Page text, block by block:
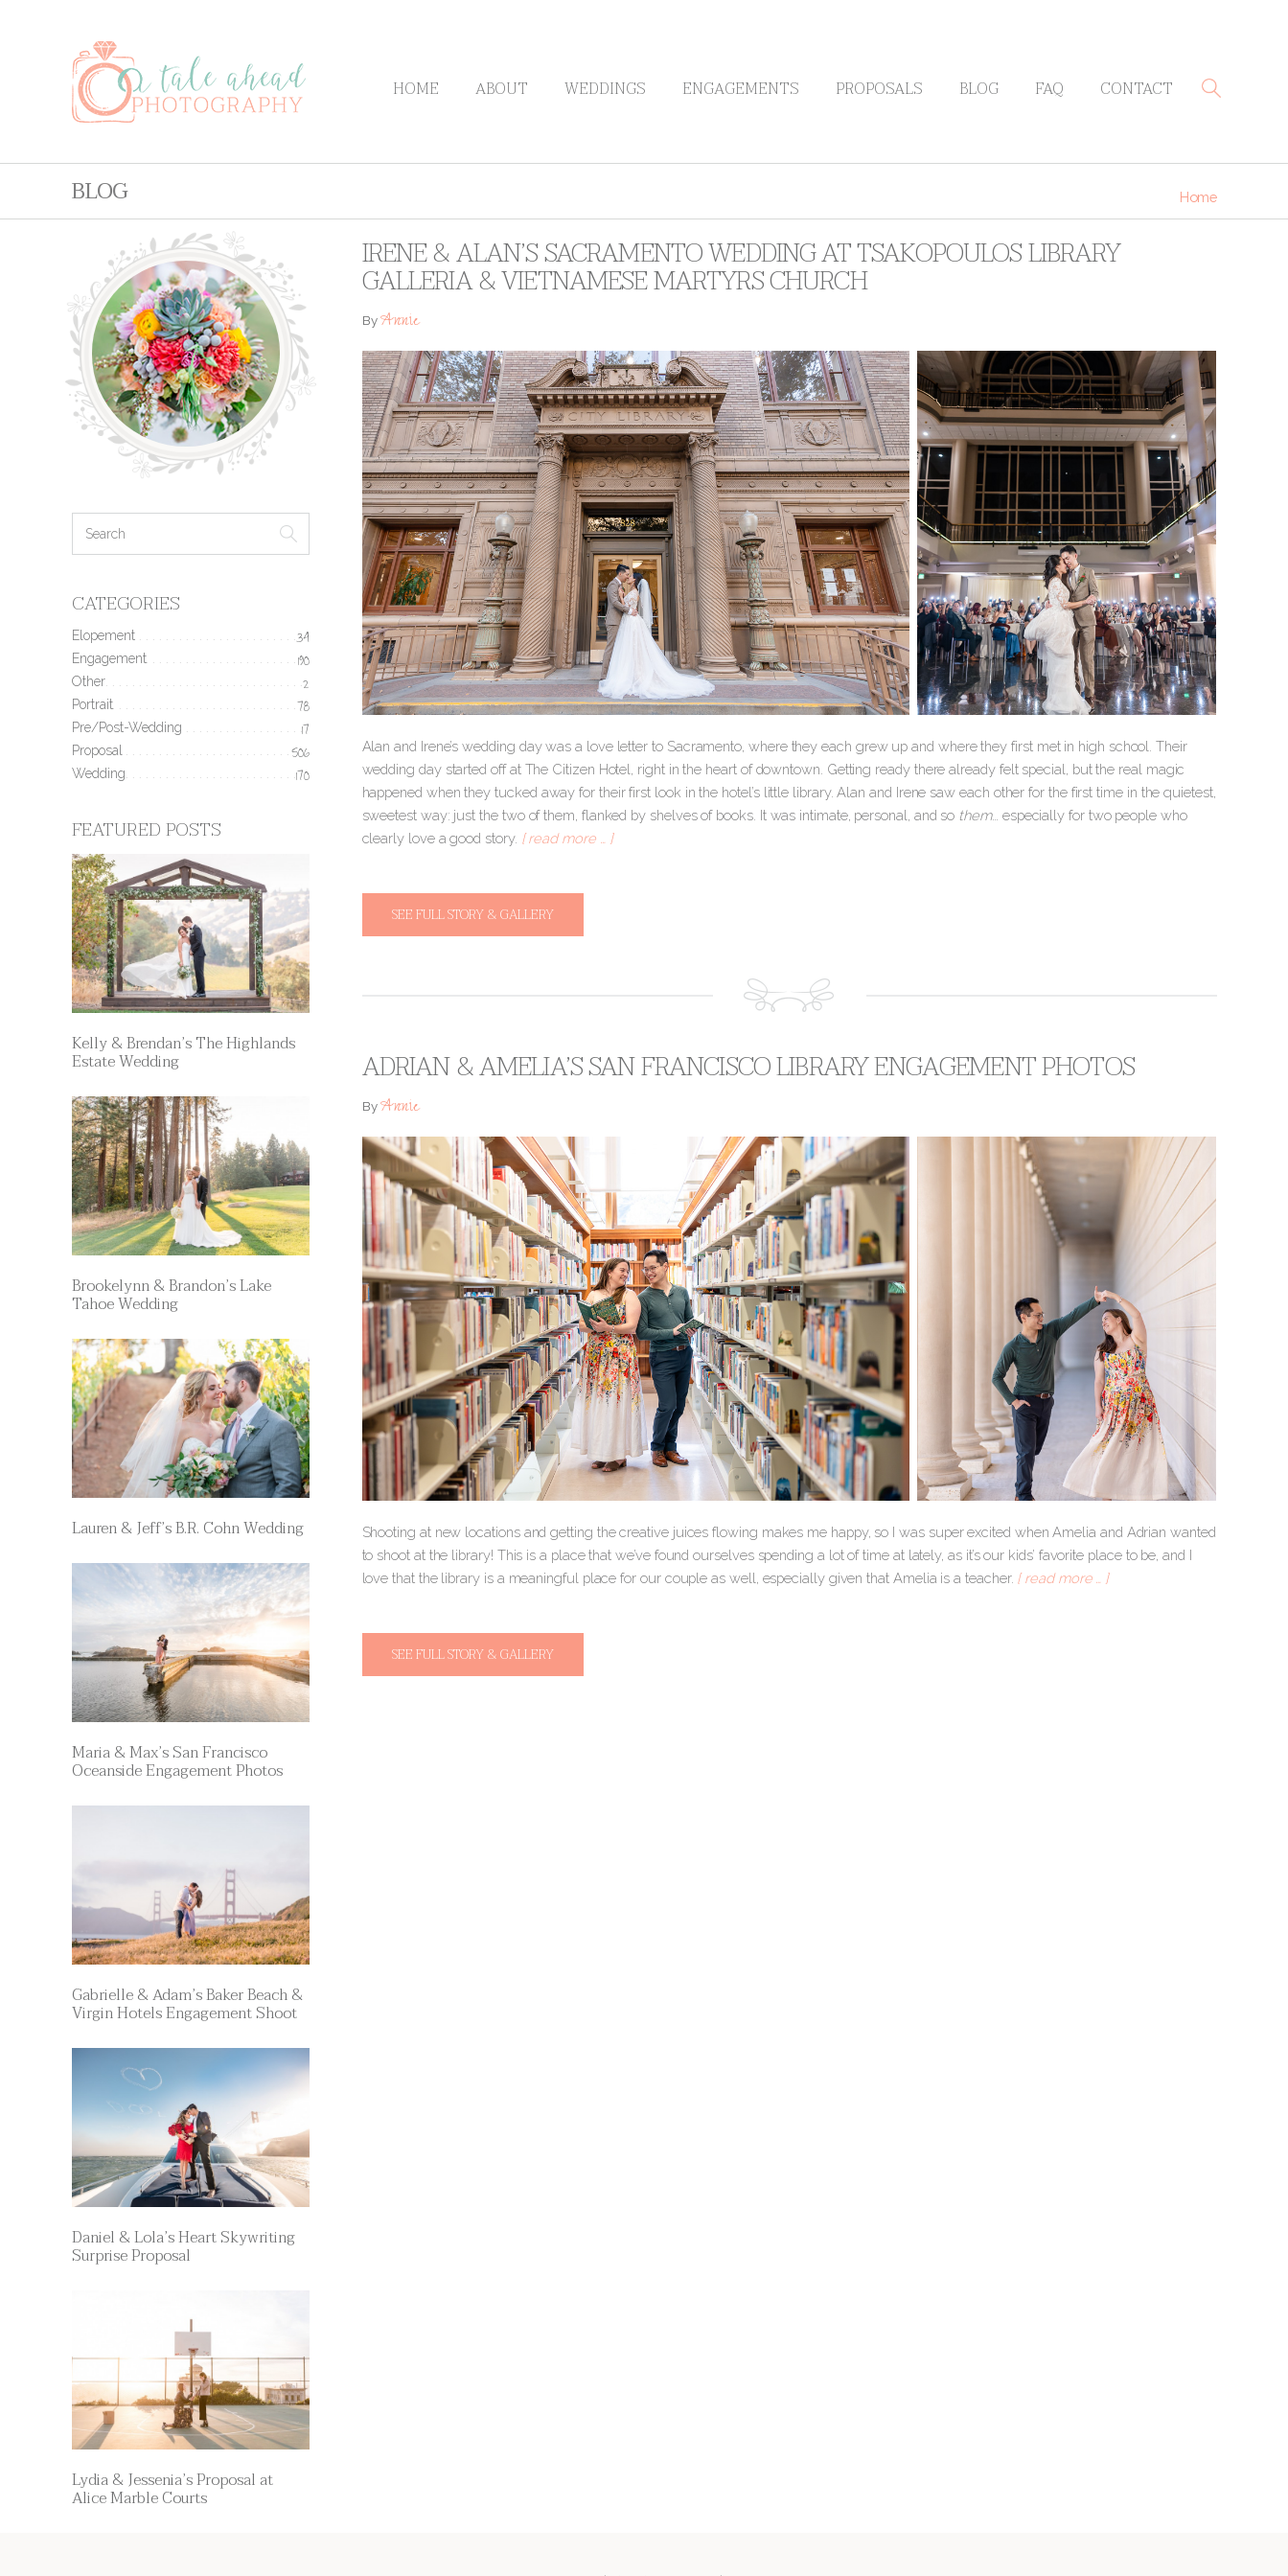
HOME ABOUT WEDDINGS ENGAGEMENTS PROPOSALS BLOG FAQ CONTACT
BLOG Home
IRENE & ALAN’S SACRAMENTO WEDDING AT TSAKOPOULOS LIBRARY
GALLERIA & VIETNAMESE MARTYRS CHURCH
ByAnnie
Alan and Irene’s wedding day was a love letter to Sacramento, where they each grew up and where they first met in high school. Their
wedding day started off at The Citizen Hotel, right in the heart of downtown. Getting ready there already felt special, but the real magic
happened when they tucked away for their first look in the hotel’s little library. Alan and Irene saw each other for the first time in the quietest,
sweetest way: just the two of them, flanked by shelves of books. It was intimate, personal, and so them… especially for two people who
clearly love a good story. [ read more … ]
SEE FULL STORY & GALLERY
ADRIAN & AMELIA’S SAN FRANCISCO LIBRARY ENGAGEMENT PHOTOS
ByAnnie
Shooting at new locations and getting the creative juices flowing makes me happy, so I was super excited when Amelia and Adrian wanted
to shoot at the library! This is a place that we’ve found ourselves spending a lot of time at lately, as it’s our kids’ favorite place to be, and I
love that the library is a meaningful place for our couple as well, especially given that Amelia is a teacher. [ read more … ]
SEE FULL STORY & GALLERY
CATEGORIES
Elopement 34
Engagement 190
Other 2
Portrait 78
Pre/Post-Wedding 17
Proposal 506
Wedding 170
FEATURED POSTS
Kelly & Brendan’s The Highlands
Estate Wedding
Brookelynn & Brandon’s Lake
Tahoe Wedding
Lauren & Jeff’s B.R. Cohn Wedding
Maria & Max’s San Francisco
Oceanside Engagement Photos
Gabrielle & Adam’s Baker Beach &
Virgin Hotels Engagement Shoot
Daniel & Lola’s Heart Skywriting
Surprise Proposal
Lydia & Jessenia’s Proposal at
Alice Marble Courts